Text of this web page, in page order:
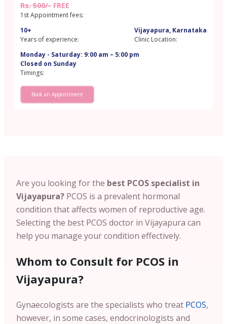
Rs. 500/- FREE
1st Appointment fees:
10+
Years of experience:
Vijayapura, Karnataka
Clinic Location:
Monday - Saturday: 9:00 am – 5:00 pm
Closed on Sunday
Timings:
Book an Appointment
Are you looking for the best PCOS specialist in
Vijayapura? PCOS is a prevalent hormonal
condition that affects women of reproductive age.
Selecting the best PCOS doctor in Vijayapura can
help you manage your condition effectively.
Whom to Consult for PCOS in
Vijayapura?
Gynaecologists are the specialists who treat PCOS,
however, in some cases, endocrinologists and